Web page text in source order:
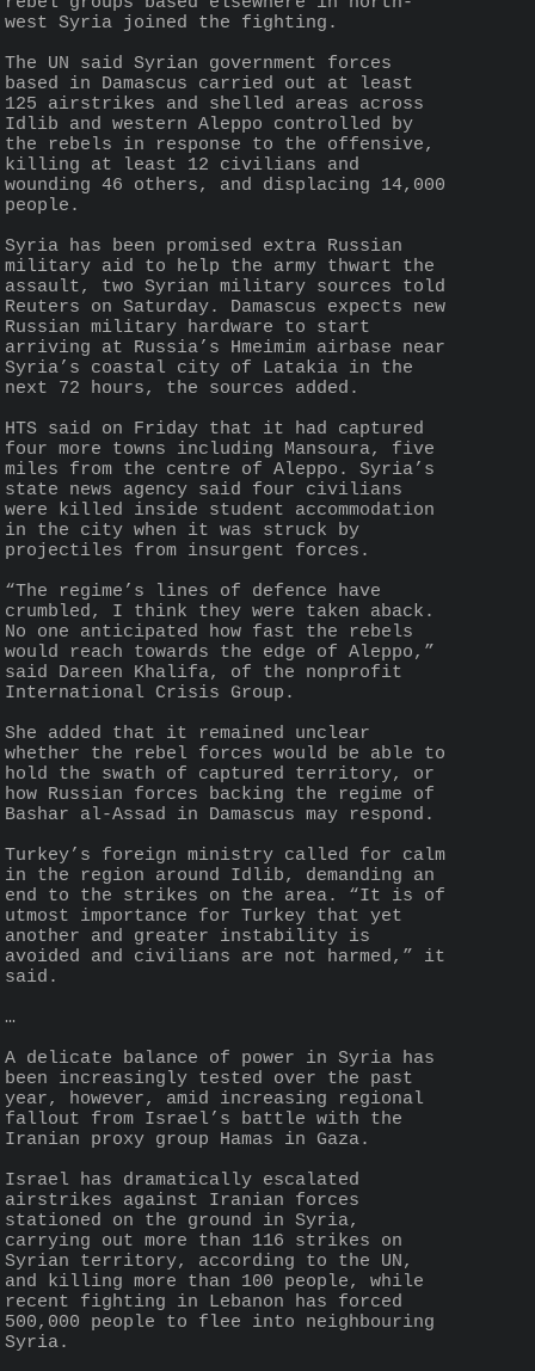
west Syria joined the fighting.
The UN said Syrian government forces
based in Damascus carried out at least
125 airstrikes and shelled areas across
Idlib and western Aleppo controlled by
the rebels in response to the offensive,
killing at least 12 civilians and
wounding 46 others, and displacing 14,000
people.
Syria has been promised extra Russian
military aid to help the army thwart the
assault, two Syrian military sources told
Reuters on Saturday. Damascus expects new
Russian military hardware to start
arriving at Russia’s Hmeimim airbase near
Syria’s coastal city of Latakia in the
next 72 hours, the sources added.
HTS said on Friday that it had captured
four more towns including Mansoura, five
miles from the centre of Aleppo. Syria’s
state news agency said four civilians
were killed inside student accommodation
in the city when it was struck by
projectiles from insurgent forces.
“The regime’s lines of defence have
crumbled, I think they were taken aback.
No one anticipated how fast the rebels
would reach towards the edge of Aleppo,”
said Dareen Khalifa, of the nonprofit
International Crisis Group.
She added that it remained unclear
whether the rebel forces would be able to
hold the swath of captured territory, or
how Russian forces backing the regime of
Bashar al-Assad in Damascus may respond.
Turkey’s foreign ministry called for calm
in the region around Idlib, demanding an
end to the strikes on the area. “It is of
utmost importance for Turkey that yet
another and greater instability is
avoided and civilians are not harmed,” it
said.
…
A delicate balance of power in Syria has
been increasingly tested over the past
year, however, amid increasing regional
fallout from Israel’s battle with the
Iranian proxy group Hamas in Gaza.
Israel has dramatically escalated
airstrikes against Iranian forces
stationed on the ground in Syria,
carrying out more than 116 strikes on
Syrian territory, according to the UN,
and killing more than 100 people, while
recent fighting in Lebanon has forced
500,000 people to flee into neighbouring
Syria.